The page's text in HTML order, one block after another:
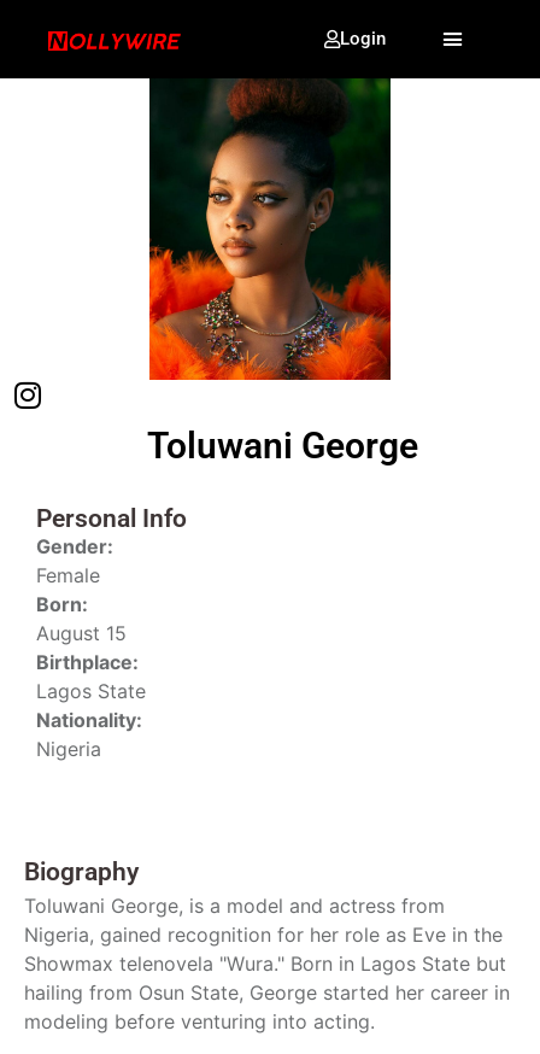
Login
Toluwani George
Personal Info
Gender:
Female
Born:
August 15
Birthplace:
Lagos State
Nationality:
Nigeria
Biography
Toluwani George, is a model and actress from
Nigeria, gained recognition for her role as Eve in the
Showmax telenovela "Wura." Born in Lagos State but
hailing from Osun State, George started her career in
modeling before venturing into acting.